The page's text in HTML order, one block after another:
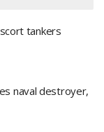
tankers
naval destroyer,